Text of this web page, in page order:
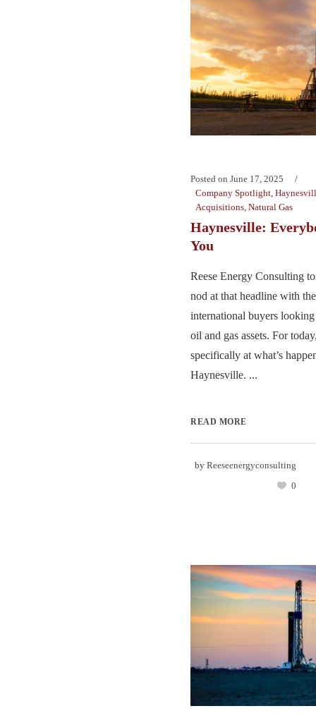
Posted on June 17, 2025
Company Spotlight
Acquisitions Natural Gas
Haynesville:
You
Reese Energy Consulting
nod at that headline with
international buyers
oil and gas assets. For
specifically at what’s
Haynesville. ...
READ MORE
by Reeseenergyconsulting
0